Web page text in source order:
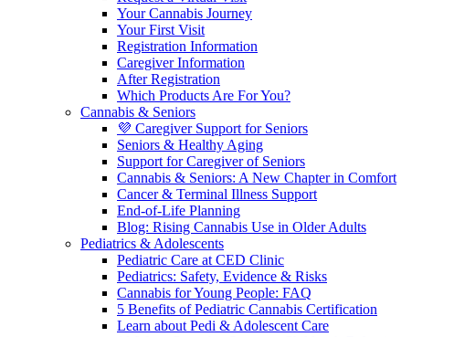
Your Cannabis Journey
Your First Visit
Registration Information
Caregiver Information
After Registration
Which Products Are For You?
Cannabis & Seniors
💜 Caregiver Support for Seniors
Seniors & Healthy Aging
Support for Caregiver of Seniors
Cannabis & Seniors: A New Chapter in Comfort
Cancer & Terminal Illness Support
End-of-Life Planning
Blog: Rising Cannabis Use in Older Adults
Pediatrics & Adolescents
Pediatric Care at CED Clinic
Pediatrics: Safety, Evidence & Risks
Cannabis for Young People: FAQ
5 Benefits of Pediatric Cannabis Certification
Learn about Pedi & Adolescent Care